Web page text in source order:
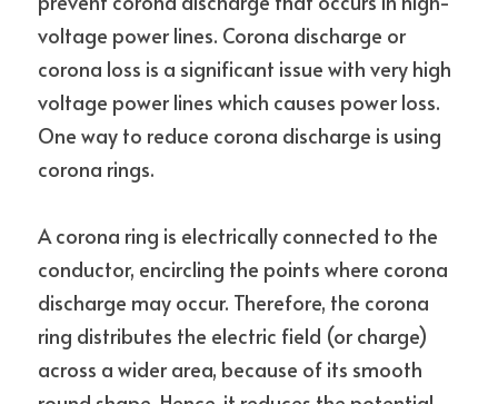
voltage power lines. Corona discharge or
corona loss is a significant issue with very high
voltage power lines which causes power loss.
One way to reduce corona discharge is using
corona rings.
A corona ring is electrically connected to the
conductor, encircling the points where corona
discharge may occur. Therefore, the corona
ring distributes the electric field (or charge)
across a wider area, because of its smooth